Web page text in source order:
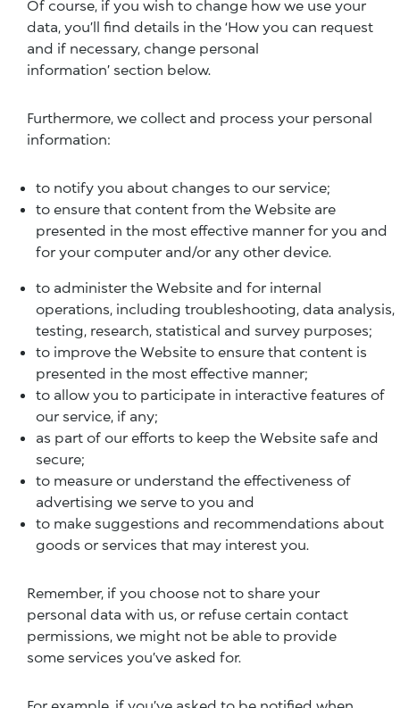
Of course, if you wish to change how we use your
data, you’ll find details in the ‘How you can request
and if necessary, change personal
information’ section below.
Furthermore, we collect and process your personal
information:
to notify you about changes to our service;
to ensure that content from the Website are
presented in the most effective manner for you and
for your computer and/or any other device.
to administer the Website and for internal
operations, including troubleshooting, data analysis,
testing, research, statistical and survey purposes;
to improve the Website to ensure that content is
presented in the most effective manner;
to allow you to participate in interactive features of
our service, if any;
as part of our efforts to keep the Website safe and
secure;
to measure or understand the effectiveness of
advertising we serve to you and
to make suggestions and recommendations about
goods or services that may interest you.
Remember, if you choose not to share your
personal data with us, or refuse certain contact
permissions, we might not be able to provide
some services you’ve asked for.